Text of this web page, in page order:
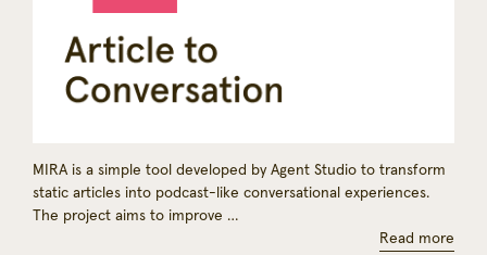
MIRA is a simple tool developed by Agent Studio to transform
static articles into podcast-like conversational experiences.
The project aims to improve …
Read more